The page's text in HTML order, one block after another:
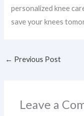
personalized knee
save your knees
← Previous Post
Leave a